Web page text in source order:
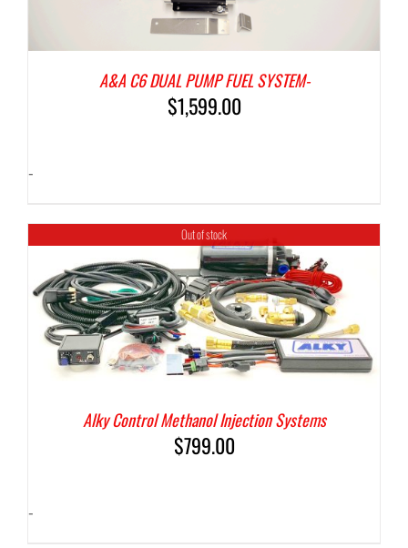
A&A C6 DUAL PUMP FUEL SYSTEM-
$1,599.00
-
Out of stock
Alky Control Methanol Injection Systems
$799.00
-